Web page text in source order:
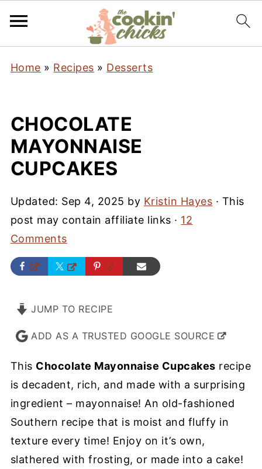
Home » Recipes » Desserts
CHOCOLATE
MAYONNAISE
CUPCAKES
Updated: Sep 4, 2025 by Kristin Hayes · This
post may contain affiliate links · 12
Comments
JUMP TO RECIPE
ADD AS A TRUSTED GOOGLE SOURCE
This Chocolate Mayonnaise Cupcakes recipe
is decadent, rich, and made with a surprising
ingredient – mayonnaise! An old-fashioned
Southern recipe that is moist and fluffy in
texture every time! Enjoy on it’s own,
slathered with frosting, or made into a cake!